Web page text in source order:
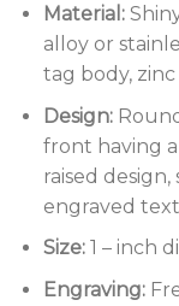
Material:
alloy or
tag body,
Design:
front having
raised
engraved text
Size:1 – inch
Engraving: